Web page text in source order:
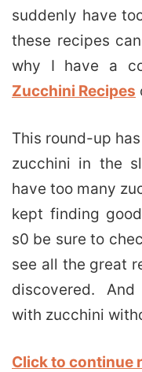
suddenly have
these recipes
why I have a
Zucchini Recipes
This round-up
zucchini in the
have too many
kept finding
s0 be sure to
see all the great
discovered.
with zucchini
Click to continue